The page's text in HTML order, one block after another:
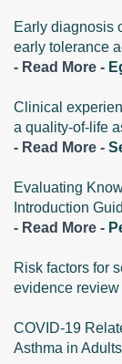
Early diagnosis
early tolerance
- Read More -
Clinical
a quality-of-life
- Read More -
Evaluating
Introduction
- Read More -
Risk factors for
evidence
COVID-19
Asthma in Adults